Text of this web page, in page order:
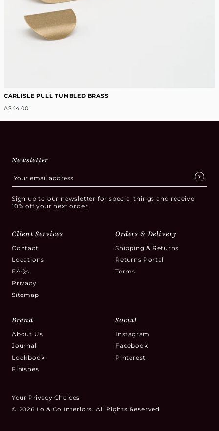
CARLISLE PULL TUMBLED BRASS
A$44.00
Newsletter
Sign up to our newsletter for special things and receive
10% off your next order.
Client Services
Contact
Locations
FAQs
Privacy
Sitemap
Orders & Delivery
Shipping & Returns
Returns Portal
Terms
Brand
About Us
Journal
Lookbook
Finishes
Social
Instagram
Facebook
Pinterest
Your Privacy Choices
© 2026 Lo & Co Interiors. All Rights Reserved